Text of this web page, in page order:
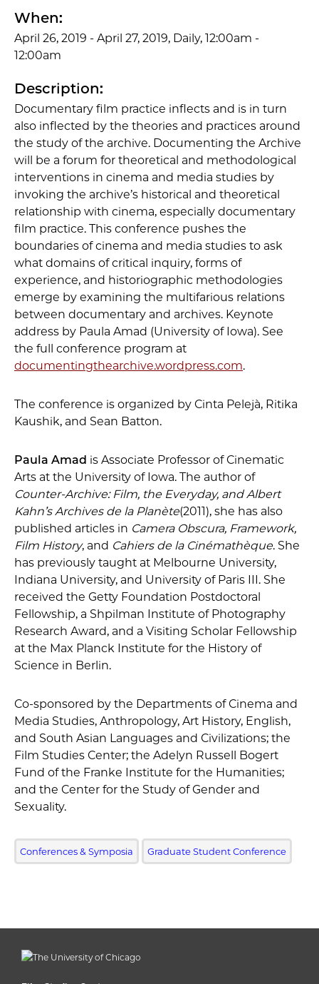
When:
April 26, 2019 - April 27, 2019, Daily, 12:00am -
12:00am
Description:
Documentary film practice inflects and is in turn
also inflected by the theories and practices around
the study of the archive. Documenting the Archive
will be a forum for theoretical and methodological
interventions in cinema and media studies by
invoking the archive’s historical and theoretical
relationship with cinema, especially documentary
film practice. This conference pushes the
boundaries of cinema and media studies to ask
what domains of critical inquiry, forms of
experience, and historiographic methodologies
emerge by examining the multifarious relations
between documentary and archives. Keynote
address by Paula Amad (University of Iowa). See
the full conference program at
documentingthearchive.wordpress.com.
The conference is organized by Cinta Pelejà, Ritika
Kaushik, and Sean Batton.
Paula Amad is Associate Professor of Cinematic
Arts at the University of Iowa. The author of
Counter-Archive: Film, the Everyday, and Albert
Kahn’s Archives de la Planète(2011), she has also
published articles in Camera Obscura, Framework,
Film History, and Cahiers de la Cinémathèque. She
has previously taught at Melbourne University,
Indiana University, and University of Paris III. She
received the Getty Foundation Postdoctoral
Fellowship, a Shpilman Institute of Photography
Research Award, and a Visiting Scholar Fellowship
at the Max Planck Institute for the History of
Science in Berlin.
Co-sponsored by the Departments of Cinema and
Media Studies, Anthropology, Art History, English,
and South Asian Languages and Civilizations; the
Film Studies Center; the Adelyn Russell Bogert
Fund of the Franke Institute for the Humanities;
and the Center for the Study of Gender and
Sexuality.
Conferences & Symposia Graduate Student Conference